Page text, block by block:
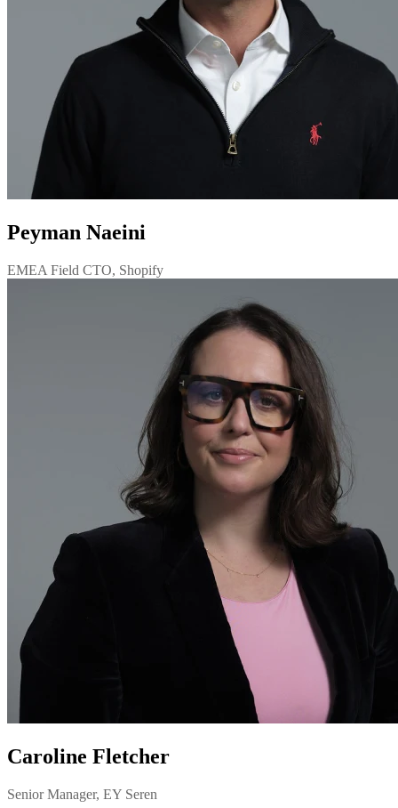
Peyman Naeini
EMEA Field CTO, Shopify
Caroline Fletcher
Senior Manager, EY Seren